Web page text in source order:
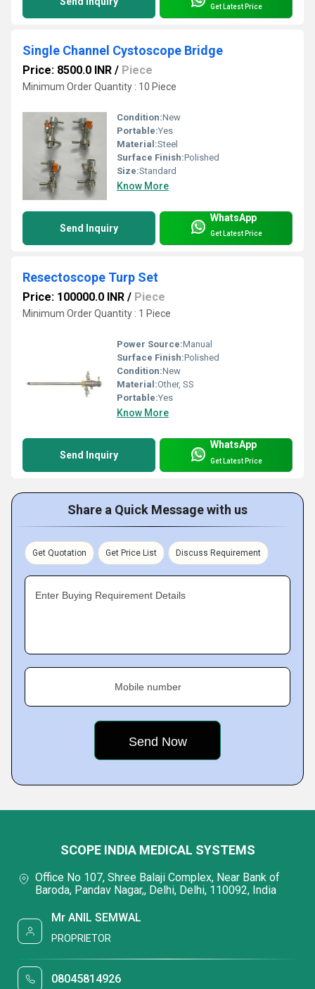
Get Latest Price
Single Channel Cystoscope Bridge
Price: 8500.0 INR / Piece
Minimum Order Quantity : 10 Piece
Condition:New
Portable:Yes
Material:Steel
Surface Finish:Polished
Size:Standard
Know More
Send Inquiry
WhatsApp
Get Latest Price
Resectoscope Turp Set
Price: 100000.0 INR / Piece
Minimum Order Quantity : 1 Piece
Power Source:Manual
Surface Finish:Polished
Condition:New
Material:Other, SS
Portable:Yes
Know More
Send Inquiry
WhatsApp
Get Latest Price
Share a Quick Message with us
Get Quotation Get Price List Discuss Requirement
Enter Buying Requirement Details
Mobile number
SCOPE INDIA MEDICAL SYSTEMS
Office No 107, Shree Balaji Complex, Near Bank of
Baroda, Pandav Nagar,, Delhi, Delhi, 110092, India
Mr ANIL SEMWAL
PROPRIETOR
08045814926